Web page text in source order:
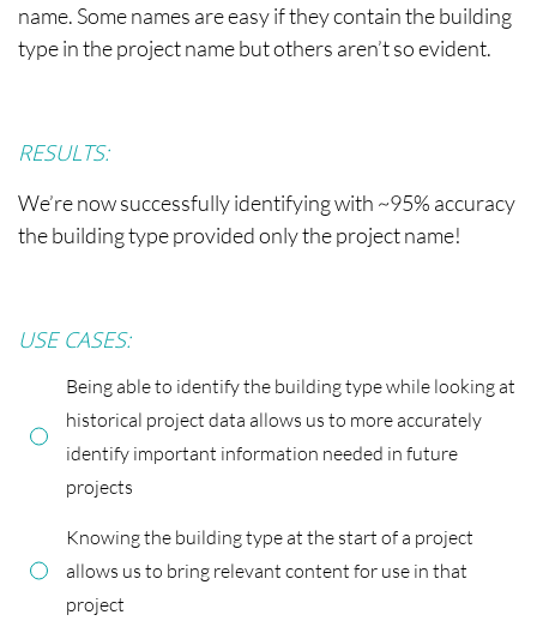
name. Some names are easy if they contain the building
type in the project name but others aren’t so evident.
RESULTS:
We’re now successfully identifying with ~95% accuracy
the building type provided only the project name!
USE CASES:
Being able to identify the building type while looking at
historical project data allows us to more accurately
identify important information needed in future
projects
Knowing the building type at the start of a project
allows us to bring relevant content for use in that
project